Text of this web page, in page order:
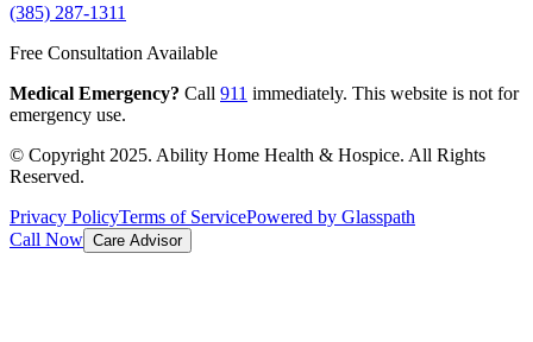
(385) 287-1311
Free Consultation Available
Medical Emergency? Call 911 immediately. This website is not for
emergency use.
© Copyright 2025. Ability Home Health & Hospice. All Rights
Reserved.
Privacy PolicyTerms of ServicePowered by Glasspath
Call Now Care Advisor